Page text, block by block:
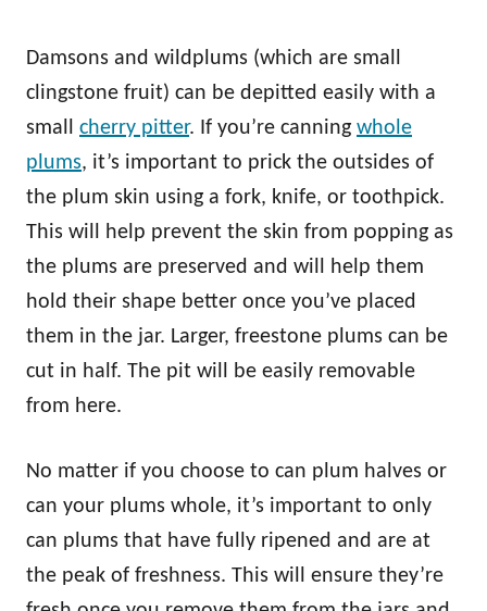
Damsons and wildplums (which are small
clingstone fruit) can be depitted easily with a
small cherry pitter. If you’re canning whole
plums, it’s important to prick the outsides of
the plum skin using a fork, knife, or toothpick.
This will help prevent the skin from popping as
the plums are preserved and will help them
hold their shape better once you’ve placed
them in the jar. Larger, freestone plums can be
cut in half. The pit will be easily removable
from here.
No matter if you choose to can plum halves or
can your plums whole, it’s important to only
can plums that have fully ripened and are at
the peak of freshness. This will ensure they’re